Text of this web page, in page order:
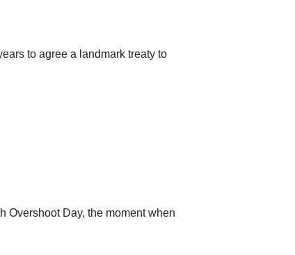
to agree a landmark treaty to
Overshoot Day, the moment when